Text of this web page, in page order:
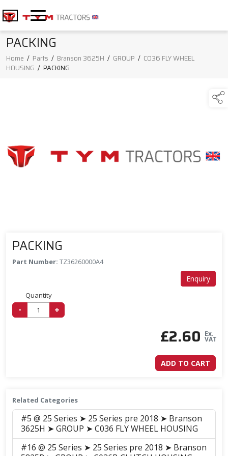
PACKING
Home / Parts / Branson 3625H / GROUP / C036 FLY WHEEL
HOUSING / PACKING
PACKING
Part Number: TZ36260000A4
Enquiry
Quantity
- +
£2.60 Ex.
VAT
ADD TO CART
Related Categories
#5 @ 25 Series ➤ 25 Series pre 2018 ➤ Branson
3625H ➤ GROUP ➤ C036 FLY WHEEL HOUSING
#16 @ 25 Series ➤ 25 Series pre 2018 ➤ Branson